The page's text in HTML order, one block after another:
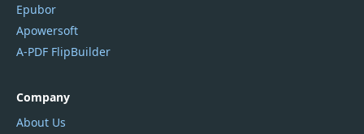
Epubor
Apowersoft
A-PDF FlipBuilder
Company
About Us